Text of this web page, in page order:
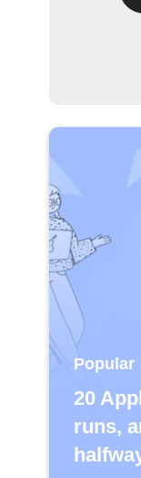
Popular
20
runs,